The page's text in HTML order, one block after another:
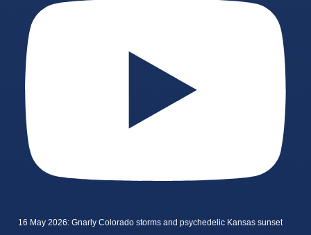
16 May 2026: Gnarly Colorado storms and psychedelic Kansas sunset